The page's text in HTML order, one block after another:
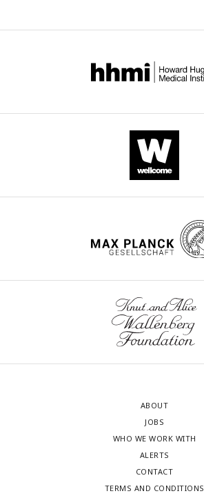
ABOUT
JOBS
WHO WE WORK WITH
ALERTS
CONTACT
TERMS AND CONDITIONS